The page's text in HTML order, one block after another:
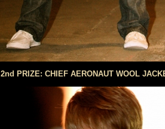
2nd PRIZE: CHIEF AERONAUT WOOL